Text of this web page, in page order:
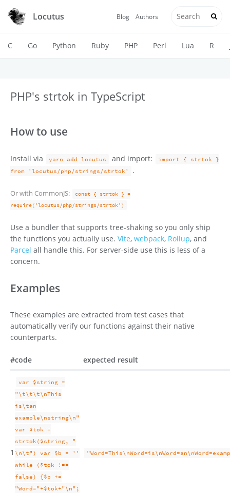
Locutus Blog Authors
C Go Python Ruby PHP Perl Lua R
PHP's strtok in TypeScript
How to use
Install via yarn add locutus and import:
import { strtok }
from 'locutus/php/strings/strtok'
.
Or with CommonJS:
const { strtok } =
require('locutus/php/strings/strtok')
Use a bundler that supports tree-shaking so you only ship
the functions you actually use. Vite, webpack, Rollup, and
Parcel all handle this. For server-side use this is less of a
concern.
Examples
These examples are extracted from test cases that
automatically verify our functions against their native
counterparts.
#code expected result
1
var $string =
"\t\t\t\nThis
is\tan
example\nstring\n"
var $tok =
strtok($string, "
\n\t") var $b = ''
while ($tok !==
false) {$b +=
"Word="+$tok+"\n";